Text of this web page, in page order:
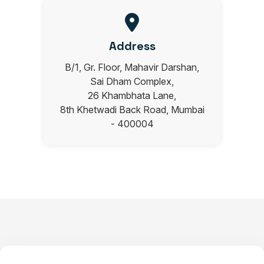
Address
B/1, Gr. Floor, Mahavir Darshan,
Sai Dham Complex,
26 Khambhata Lane,
8th Khetwadi Back Road, Mumbai
- 400004